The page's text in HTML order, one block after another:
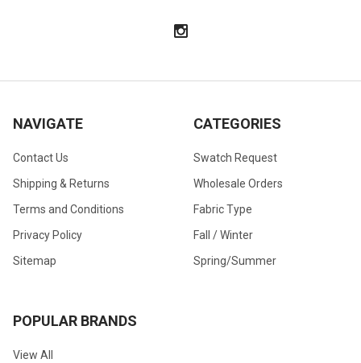
NAVIGATE
Contact Us
Shipping & Returns
Terms and Conditions
Privacy Policy
Sitemap
CATEGORIES
Swatch Request
Wholesale Orders
Fabric Type
Fall / Winter
Spring/Summer
POPULAR BRANDS
View All